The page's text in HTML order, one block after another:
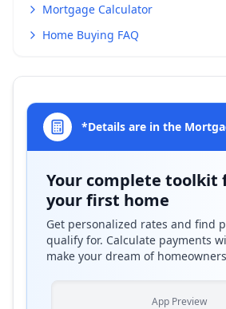
Mortgage Calculator
Home Buying FAQ
*Details are in the
Your complete toolkit
your first home
Get personalized rates and find
qualify for. Calculate payments
make your dream of
App Preview